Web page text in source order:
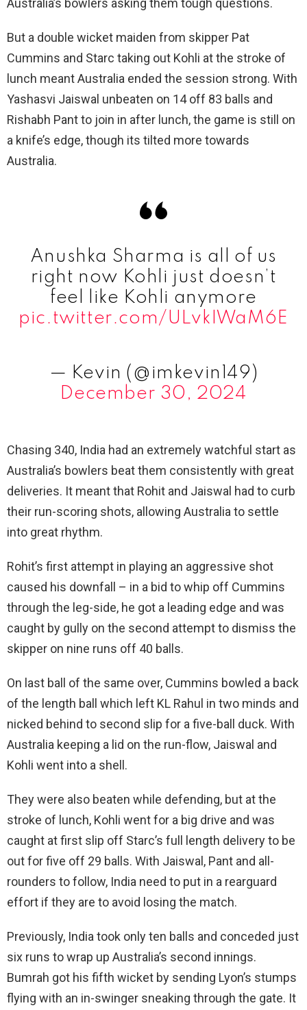
Australia’s bowlers asking them tough questions.
But a double wicket maiden from skipper Pat
Cummins and Starc taking out Kohli at the stroke of
lunch meant Australia ended the session strong. With
Yashasvi Jaiswal unbeaten on 14 off 83 balls and
Rishabh Pant to join in after lunch, the game is still on
a knife’s edge, though its tilted more towards
Australia.
Anushka Sharma is all of us
right now Kohli just doesn’t
feel like Kohli anymore
pic.twitter.com/ULvkIWaM6E
— Kevin (@imkevin149)
December 30, 2024
Chasing 340, India had an extremely watchful start as
Australia’s bowlers beat them consistently with great
deliveries. It meant that Rohit and Jaiswal had to curb
their run-scoring shots, allowing Australia to settle
into great rhythm.
Rohit’s first attempt in playing an aggressive shot
caused his downfall – in a bid to whip off Cummins
through the leg-side, he got a leading edge and was
caught by gully on the second attempt to dismiss the
skipper on nine runs off 40 balls.
On last ball of the same over, Cummins bowled a back
of the length ball which left KL Rahul in two minds and
nicked behind to second slip for a five-ball duck. With
Australia keeping a lid on the run-flow, Jaiswal and
Kohli went into a shell.
They were also beaten while defending, but at the
stroke of lunch, Kohli went for a big drive and was
caught at first slip off Starc’s full length delivery to be
out for five off 29 balls. With Jaiswal, Pant and all-
rounders to follow, India need to put in a rearguard
effort if they are to avoid losing the match.
Previously, India took only ten balls and conceded just
six runs to wrap up Australia’s second innings.
Bumrah got his fifth wicket by sending Lyon’s stumps
flying with an in-swinger sneaking through the gate. It